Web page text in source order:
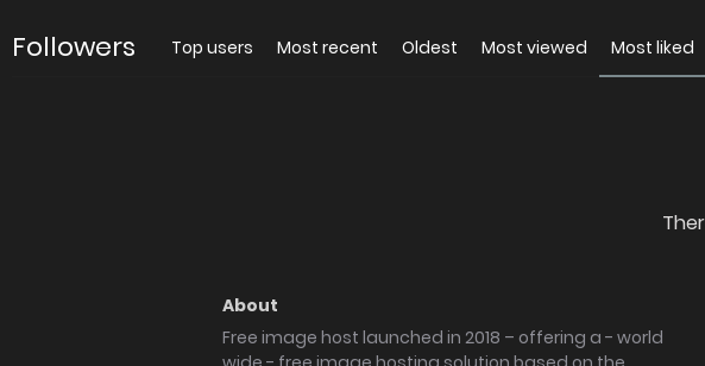
Followers Top users Most recent Oldest Most viewed Most liked
About
Free image host launched in 2018 – offering a - world